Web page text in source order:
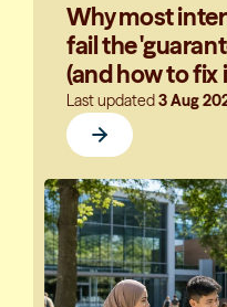
Why most
fail the
(and how to fix
Last updated 3 Aug